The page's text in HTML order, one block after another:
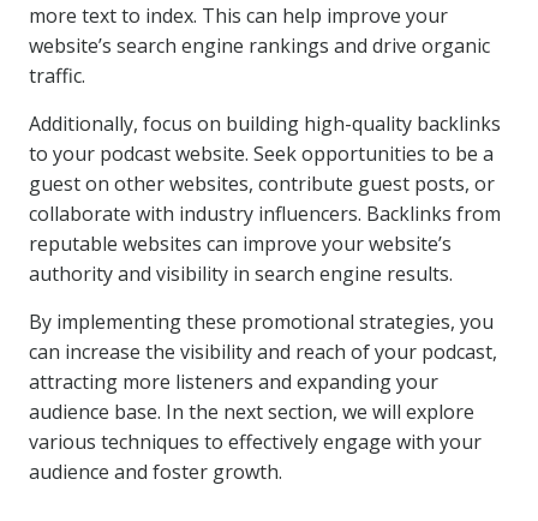
more text to index. This can help improve your
website’s search engine rankings and drive organic
traffic.
Additionally, focus on building high-quality backlinks
to your podcast website. Seek opportunities to be a
guest on other websites, contribute guest posts, or
collaborate with industry influencers. Backlinks from
reputable websites can improve your website’s
authority and visibility in search engine results.
By implementing these promotional strategies, you
can increase the visibility and reach of your podcast,
attracting more listeners and expanding your
audience base. In the next section, we will explore
various techniques to effectively engage with your
audience and foster growth.